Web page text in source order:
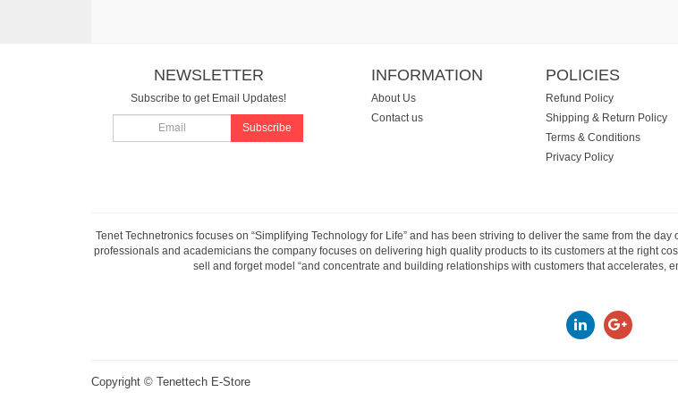
NEWSLETTER
Subscribe to get Email Updates!
Subscribe
INFORMATION
About Us
Contact us
POLICIES
Refund Policy
Shipping & Return Policy
Terms & Conditions
Privacy Policy
Tenet Technetronics focuses on “Simplifying Technology for Life” and has been striving to deliver the same from the
professionals and academicians the company focuses on delivering high quality products to its customers at the right
sell and forget model “and concentrate and building relationships with customers that accelerates,
Copyright © Tenettech E-Store